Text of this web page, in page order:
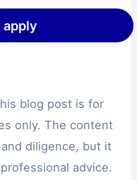
blog post is for
only. The content
diligence, but it
advice.